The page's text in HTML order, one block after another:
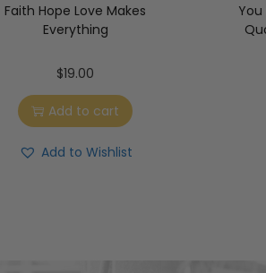
Faith Hope Love Makes
Everything
$19.00
Add to cart
Add to Wishlist